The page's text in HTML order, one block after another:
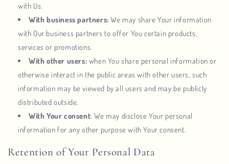
with Us.
With business partners: We may share Your information
with Our business partners to offer You certain products,
services or promotions.
With other users: when You share personal information or
otherwise interact in the public areas with other users, such
information may be viewed by all users and may be publicly
distributed outside.
With Your consent: We may disclose Your personal
information for any other purpose with Your consent.
Retention of Your Personal Data